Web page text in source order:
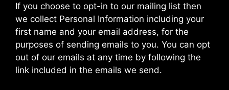
If you choose to opt-in to our mailing list then
we collect Personal Information including your
first name and your email address, for the
purposes of sending emails to you. You can opt
out of our emails at any time by following the
link included in the emails we send.